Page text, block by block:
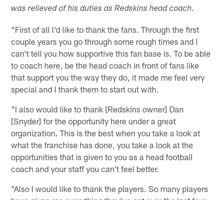
was relieved of his duties as Redskins head coach.
"First of all I'd like to thank the fans. Through the first
couple years you go through some rough times and I
can't tell you how supportive this fan base is. To be able
to coach here, be the head coach in front of fans like
that support you the way they do, it made me feel very
special and I thank them to start out with.
"I also would like to thank [Redskins owner] Dan
[Snyder] for the opportunity here under a great
organization. This is the best when you take a look at
what the franchise has done, you take a look at the
opportunities that is given to you as a head football
coach and your staff you can't feel better.
"Also I would like to thank the players. So many players